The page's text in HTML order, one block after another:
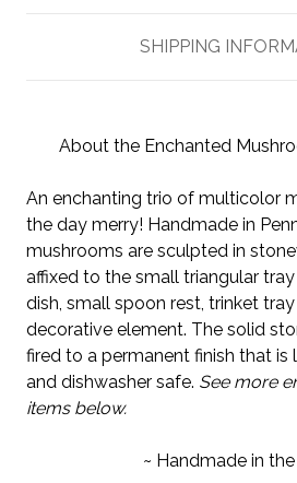
SHIPPING
About the Enchanted
An enchanting trio of multicolor
the day merry! Handmade in
mushrooms are sculpted in
affixed to the small triangular
dish, small spoon rest, trinket
decorative element. The solid
fired to a permanent finish that is
and dishwasher safe. See more
items below.
~ Handmade in the